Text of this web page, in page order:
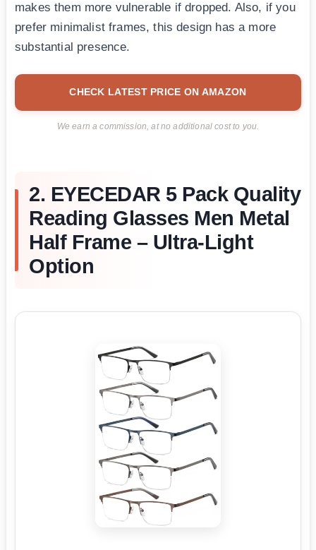
makes them more vulnerable if dropped. Also, if you
prefer minimalist frames, this design has a more
substantial presence.
CHECK LATEST PRICE ON AMAZON
We earn a commission, at no additional cost to you.
2. EYECEDAR 5 Pack Quality
Reading Glasses Men Metal
Half Frame – Ultra-Light
Option